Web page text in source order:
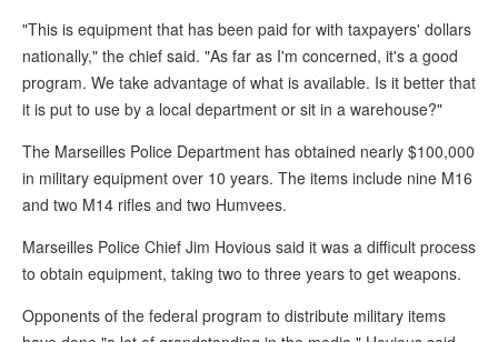
"This is equipment that has been paid for with taxpayers' dollars
nationally," the chief said. "As far as I'm concerned, it's a good
program. We take advantage of what is available. Is it better that
it is put to use by a local department or sit in a warehouse?"
The Marseilles Police Department has obtained nearly $100,000
in military equipment over 10 years. The items include nine M16
and two M14 rifles and two Humvees.
Marseilles Police Chief Jim Hovious said it was a difficult process
to obtain equipment, taking two to three years to get weapons.
Opponents of the federal program to distribute military items